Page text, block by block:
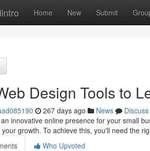
Home New Submit
Design Tools to
267 days ago News
Discuss
innovative online presence for your small
growth. To achieve this, you'll need the
Who Upvoted